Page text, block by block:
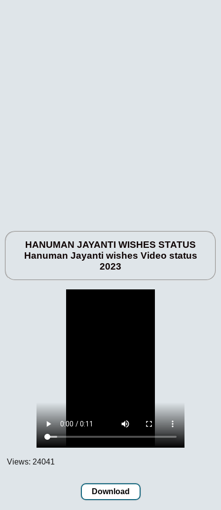
HANUMAN JAYANTI WISHES STATUS
Hanuman Jayanti wishes Video status
2023
Views: 24041
Download